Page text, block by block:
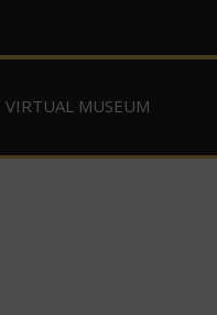
VIRTUAL MUSEUM